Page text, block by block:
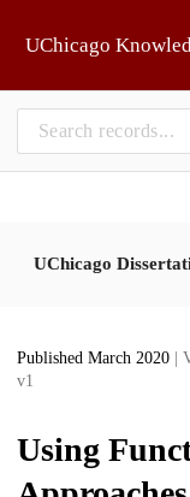
UChicago
UChicago
Published March 2020
|
v1
Using